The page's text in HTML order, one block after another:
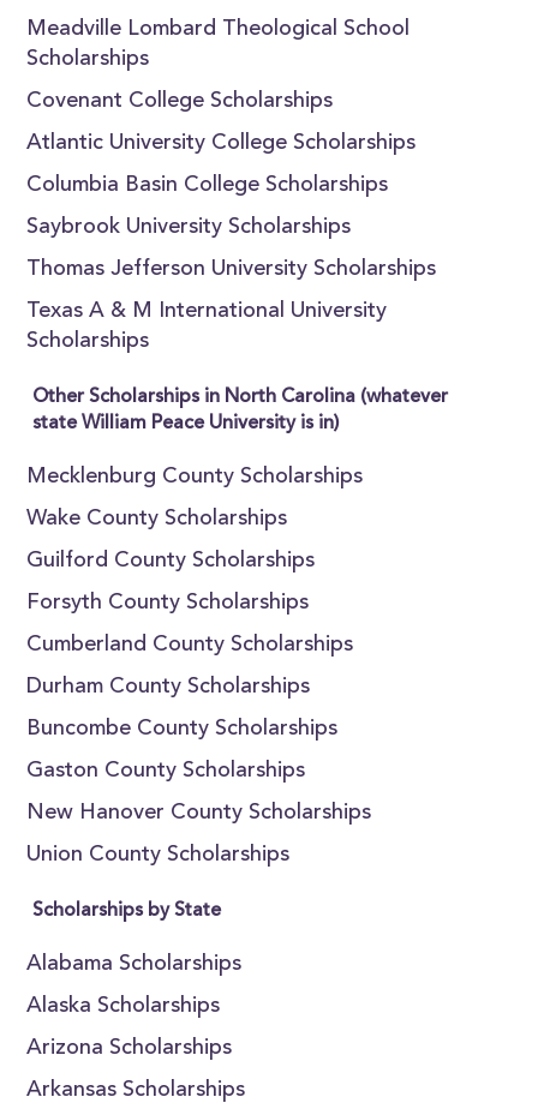
Meadville Lombard Theological School
Scholarships
Covenant College Scholarships
Atlantic University College Scholarships
Columbia Basin College Scholarships
Saybrook University Scholarships
Thomas Jefferson University Scholarships
Texas A & M International University
Scholarships
Other Scholarships in North Carolina (whatever
state William Peace University is in)
Mecklenburg County Scholarships
Wake County Scholarships
Guilford County Scholarships
Forsyth County Scholarships
Cumberland County Scholarships
Durham County Scholarships
Buncombe County Scholarships
Gaston County Scholarships
New Hanover County Scholarships
Union County Scholarships
Scholarships by State
Alabama Scholarships
Alaska Scholarships
Arizona Scholarships
Arkansas Scholarships